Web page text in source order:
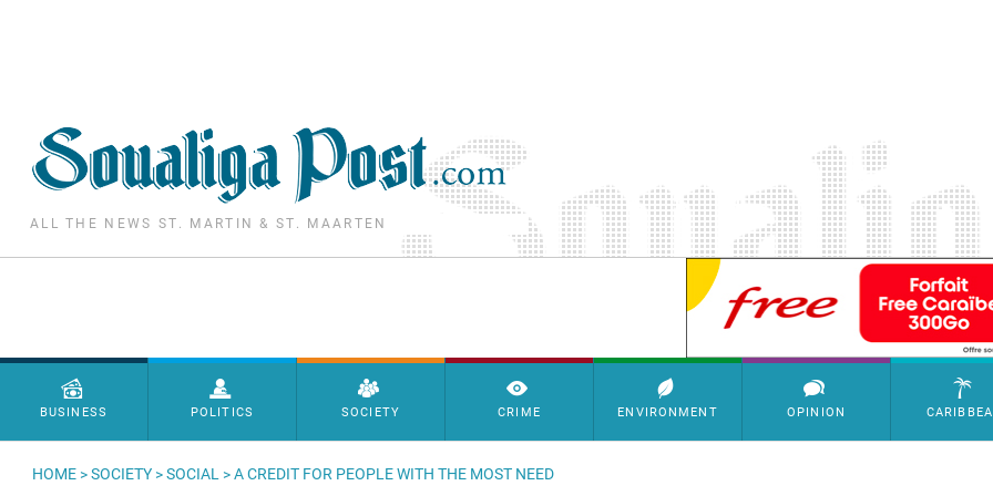
ALL THE NEWS ST. MARTIN & ST. MAARTEN
SimpleAds Block Bannière
Menu principal
BUSINESS POLITICS SOCIETY CRIME ENVIRONMENT OPINION
HOME >SOCIETY >SOCIAL > A CREDIT FOR PEOPLE WITH THE MOST NEED